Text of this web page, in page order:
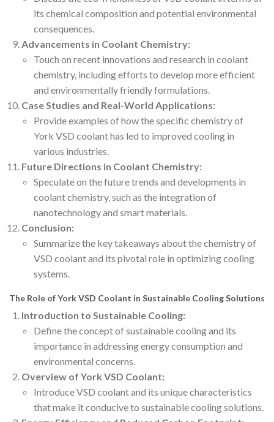
its chemical composition and potential environmental
consequences.
Advancements in Coolant Chemistry:
Touch on recent innovations and research in coolant
chemistry, including efforts to develop more efficient
and environmentally friendly formulations.
Case Studies and Real-World Applications:
Provide examples of how the specific chemistry of
York VSD coolant has led to improved cooling in
various industries.
Future Directions in Coolant Chemistry:
Speculate on the future trends and developments in
coolant chemistry, such as the integration of
nanotechnology and smart materials.
Conclusion:
Summarize the key takeaways about the chemistry of
VSD coolant and its pivotal role in optimizing cooling
systems.
The Role of York VSD Coolant in Sustainable Cooling Solutions
Introduction to Sustainable Cooling:
Define the concept of sustainable cooling and its
importance in addressing energy consumption and
environmental concerns.
Overview of York VSD Coolant:
Introduce VSD coolant and its unique characteristics
that make it conducive to sustainable cooling solutions.